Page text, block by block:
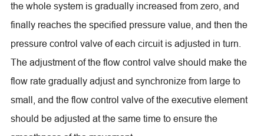
the whole system is gradually increased from zero, and
finally reaches the specified pressure value, and then the
pressure control valve of each circuit is adjusted in turn.
The adjustment of the flow control valve should make the
flow rate gradually adjust and synchronize from large to
small, and the flow control valve of the executive element
should be adjusted at the same time to ensure the